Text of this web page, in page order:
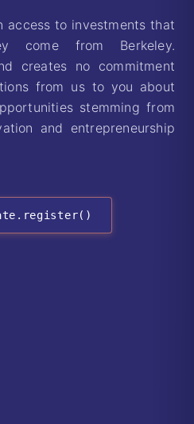
access to investments that
come from Berkeley.
creates no commitment
from us to you about
stemming from
and entrepreneurship